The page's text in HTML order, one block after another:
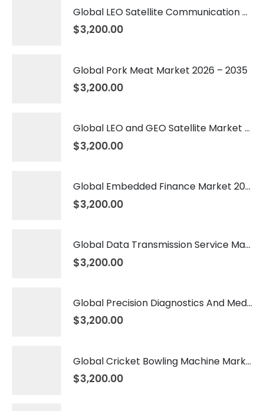
Global LEO Satellite Communication Market 2026 – 2035
$3,200.00
Global Pork Meat Market 2026 – 2035
$3,200.00
Global LEO and GEO Satellite Market 2026 – 2035
$3,200.00
Global Embedded Finance Market 2026 – 2035
$3,200.00
Global Data Transmission Service Market 2026 – 2035
$3,200.00
Global Precision Diagnostics And Medicine Market 2026 – 2035
$3,200.00
Global Cricket Bowling Machine Market 2026 – 2035
$3,200.00